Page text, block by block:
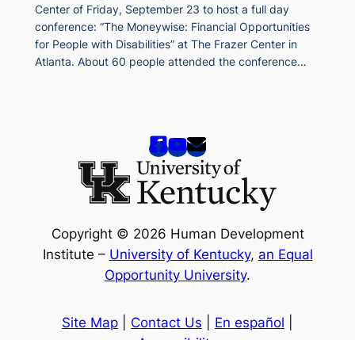
Center of Friday, September 23 to host a full day
conference: “The Moneywise: Financial Opportunities
for People with Disabilities” at The Frazer Center in
Atlanta. About 60 people attended the conference…
Copyright © 2026 Human Development
Institute – University of Kentucky, an Equal
Opportunity University.
Site Map Contact Us En español